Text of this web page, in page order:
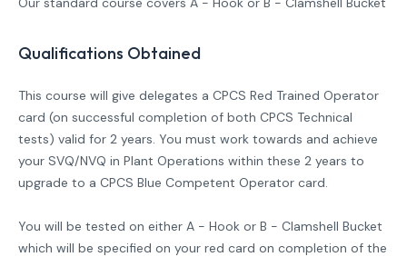
Qualifications Obtained
This course will give delegates a CPCS Red Trained Operator
card (on successful completion of both CPCS Technical
tests) valid for 2 years. You must work towards and achieve
your SVQ/NVQ in Plant Operations within these 2 years to
upgrade to a CPCS Blue Competent Operator card.
You will be tested on either A - Hook or B - Clamshell Bucket
which will be specified on your red card on completion of the